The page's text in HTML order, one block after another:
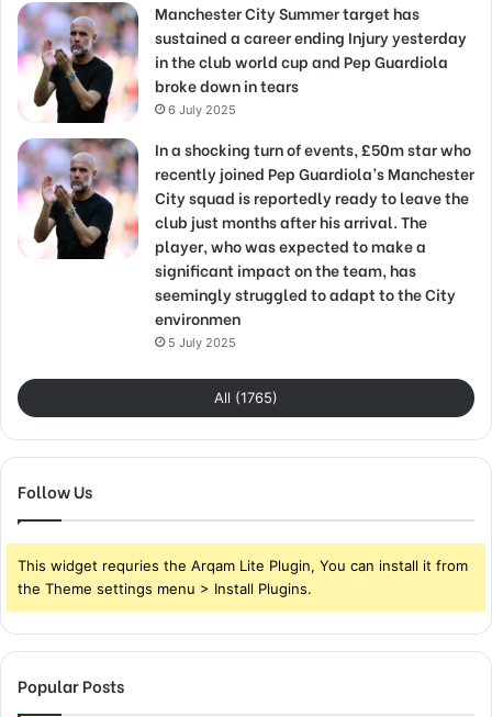
Manchester City Summer target has
sustained a career ending Injury yesterday
in the club world cup and Pep Guardiola
broke down in tears
6 July 2025
In a shocking turn of events, £50m star who
recently joined Pep Guardiola’s Manchester
City squad is reportedly ready to leave the
club just months after his arrival. The
player, who was expected to make a
significant impact on the team, has
seemingly struggled to adapt to the City
environmen
5 July 2025
All (1765)
Follow Us
This widget requries the Arqam Lite Plugin, You can install it from
the Theme settings menu > Install Plugins.
Popular Posts